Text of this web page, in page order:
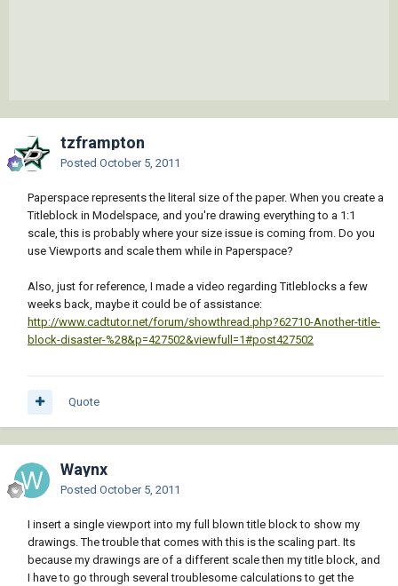
tzframpton
Posted October 5, 2011
Paperspace represents the literal size of the paper. When you create a
Titleblock in Modelspace, and you're drawing everything to a 1:1
scale, this is probably where your size issue is coming from. Do you
use Viewports and scale them while in Paperspace?
Also, just for reference, I made a video regarding Titleblocks a few
weeks back, maybe it could be of assistance:
http://www.cadtutor.net/forum/showthread.php?62710-Another-title-
block-disaster-%28&p=427502&viewfull=1#post427502
Quote
Waynx
Posted October 5, 2011
I insert a single viewport into my full blown title block to show my
drawings. The trouble that comes with this is the scaling part. Its
because my drawings are of a different scale then my title block, and
I have to go through several troublesome calculations to get the